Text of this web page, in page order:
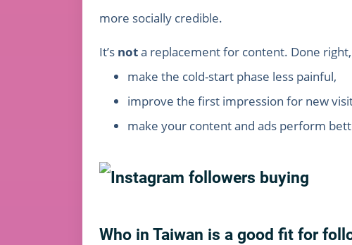
more socially credible.
It’s nota replacement for content. Done right,
make the cold-start phase less painful,
improve the first impression for new
make your content and ads perform
Who in Taiwan is a good fit for